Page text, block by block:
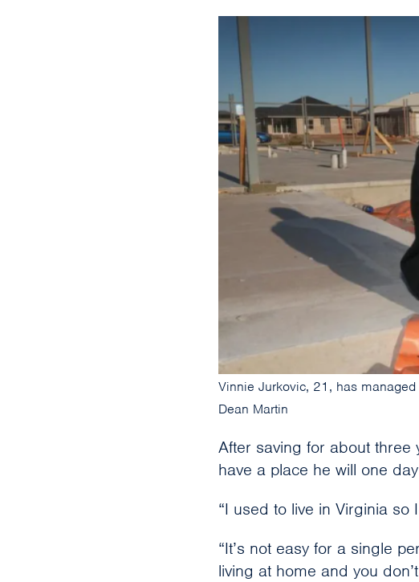
Vinnie Jurkovic, 21, has
Dean Martin
After saving for about
have a place he will one
“I used to live in Virginia
“It’s not easy for a single
living at home and you